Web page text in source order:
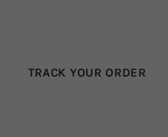
TRACK YOUR ORDER